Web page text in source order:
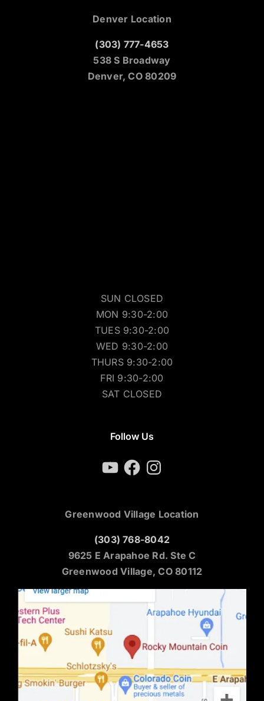
Denver Location
(303) 777-4653
538 S Broadway
Denver, CO 80209
SUN CLOSED
MON 9:30-2:00
TUES 9:30-2:00
WED 9:30-2:00
THURS 9:30-2:00
FRI 9:30-2:00
SAT CLOSED
Follow Us
YouTubeFacebookInstagram
Greenwood Village Location
(303) 768-8042
9625 E Arapahoe Rd. Ste C
Greenwood Village, CO 80112